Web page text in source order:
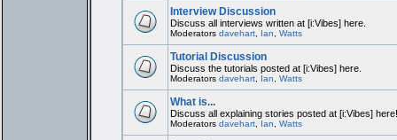
Interview Discussion
Discuss all interviews written at [i:Vibes] here.
Moderators davehart, Ian Watts
Tutorial Discussion
Discuss the tutorials posted at [i:Vibes] here.
Moderators davehart, Ian Watts
What is...
Discuss all explaining stories posted at [i:Vibes] here!
Moderators davehart, Ian Watts